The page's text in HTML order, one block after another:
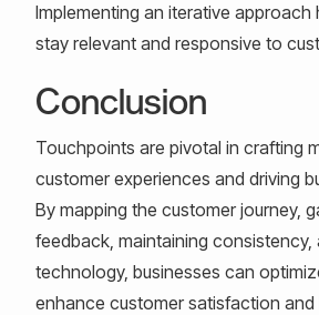
Implementing an iterative approach
stay relevant and responsive to
Conclusion
Touchpoints are pivotal in crafting
customer experiences and driving
By mapping the customer journey,
feedback, maintaining consistency,
technology, businesses can
enhance customer satisfaction and